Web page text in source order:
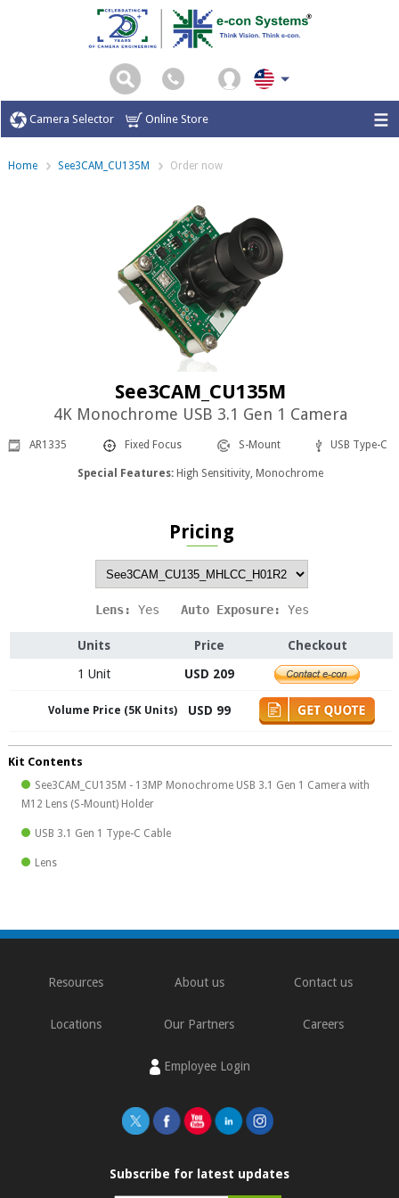
Camera Selector Online Store
Home See3CAM_CU135M Order now
See3CAM_CU135M
4K Monochrome USB 3.1 Gen 1 Camera
AR1335 Fixed Focus S-Mount USB Type-C
Special Features: High Sensitivity, Monochrome
Pricing
Lens: Yes
   Auto Exposure:
Yes
Units Price
Checkout
1 Unit
USD 209
Volume Price (5K Units) USD 99
Kit Contents
See3CAM_CU135M - 13MP Monochrome USB 3.1 Gen 1 Camera with
M12 Lens (S-Mount) Holder
USB 3.1 Gen 1 Type-C Cable
Lens
Resources About us Contact us
Locations Our Partners Careers
Employee Login
Subscribe for latest updates